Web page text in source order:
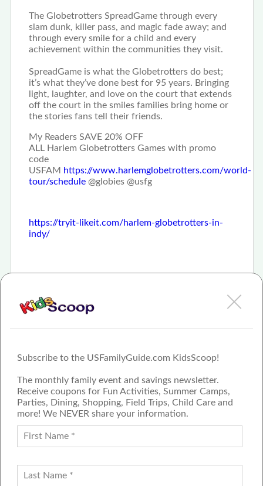
Subscribe to the USFamilyGuide.com KidsScoop!
The monthly family event and savings newsletter.
Receive coupons for Fun Activities, Summer Camps,
Parties, Dining, Shopping, Field Trips, Child Care and
more! We NEVER share your information.
The Globetrotters SpreadGame through every
slam dunk, killer pass, and magic fade away; and
through every smile for a child and every
achievement within the communities they visit.
SpreadGame is what the Globetrotters do best;
it’s what they’ve done best for 95 years. Bringing
light, laughter, and love on the court that extends
off the court in the smiles families bring home or
the stories fans tell their friends.
My Readers SAVE 20% OFF
ALL Harlem Globetrotters Games with promo
code
USFAM https://www.harlemglobetrotters.com/world-
tour/schedule @globies @usfg
https://tryit-likeit.com/harlem-globetrotters-in-
indy/
FAMILY GUIDE NETWORK